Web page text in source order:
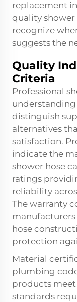
replacement
quality shower
recognize
suggests the
Quality
Criteria
Professional
distinguish
alternatives
satisfaction.
indicate the
shower hose
ratings
reliability
The warranty
manufacturers
hose
protection
Material
plumbing
products
standards